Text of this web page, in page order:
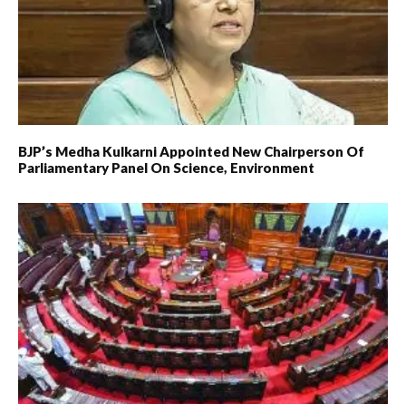
BJP’s Medha Kulkarni Appointed New Chairperson Of
Parliamentary Panel On Science, Environment